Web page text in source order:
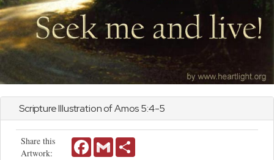
Scripture Illustration ofAmos5:4-5
Share this
Artwork:
FacebookGmail